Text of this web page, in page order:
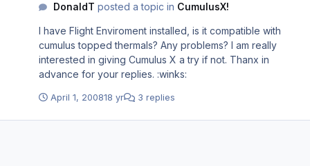
Files\Saitek\DirectOutput\SaiFlightSimX.exe</Path>
<CommandLine>-run</CommandLine> </Launch.Addon>
</SimBase.Document>[/codebox]
encoding="Windows-1252"?> <SimBase.Document
Type="Launch" version="1,0">
<Descr>Launch</Descr>
<Filename>EXE.xml</Filename>
<Disabled>False</Disabled>
<Launch.ManualLoad>False</Launch.ManualLoad>
DonaldT posted a topic in CumulusX!
I have Flight Enviroment installed, is it compatible with
cumulus topped thermals? Any problems? I am really
interested in giving Cumulus X a try if not. Thanx in
advance for your replies. :winks:
April 1, 200818 yr 3 replies